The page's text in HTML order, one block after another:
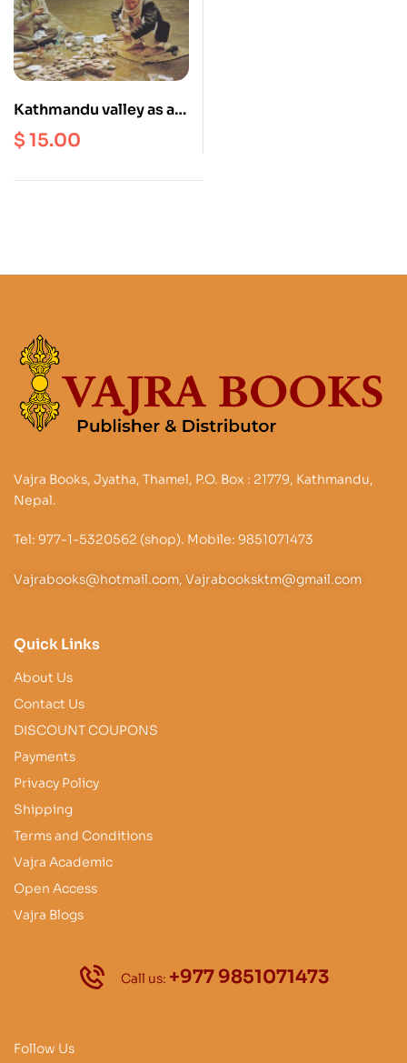
Kathmandu valley as a
Water Pot : Abstracts of
Research Paper on
$15.00
Vajra Books, Jyatha, Thamel, P.O. Box : 21779, Kathmandu,
Nepal.
Tel: 977-1-5320562 (shop). Mobile: 9851071473
Vajrabooks@hotmail.com, Vajrabooksktm@gmail.com
Quick Links
About Us
Contact Us
DISCOUNT COUPONS
Payments
Privacy Policy
Shipping
Terms and Conditions
Vajra Academic
Open Access
Vajra Blogs
Call us: +977 9851071473
Follow Us